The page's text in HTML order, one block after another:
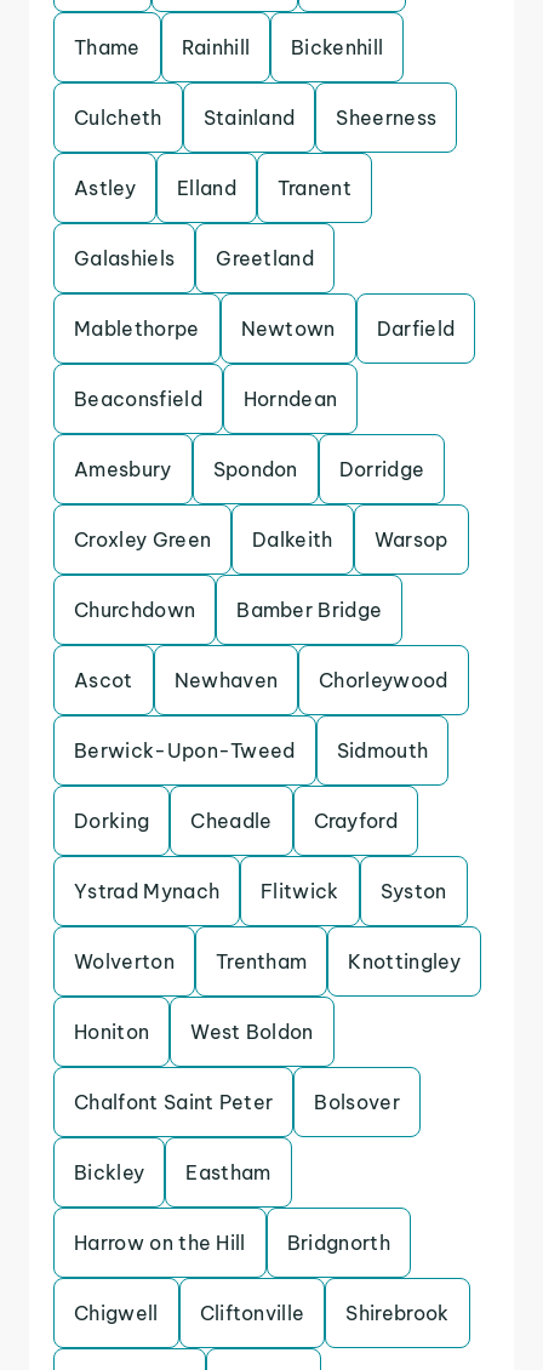
Thame Rainhill Bickenhill
Culcheth Stainland Sheerness
Astley Elland Tranent
Galashiels Greetland
Mablethorpe Newtown Darfield
Beaconsfield Horndean
Amesbury Spondon Dorridge
Croxley Green Dalkeith Warsop
Churchdown Bamber Bridge
Ascot Newhaven Chorleywood
Berwick-Upon-Tweed Sidmouth
Dorking Cheadle Crayford
Ystrad Mynach Flitwick Syston
Wolverton Trentham Knottingley
Honiton West Boldon
Chalfont Saint Peter Bolsover
Bickley Eastham
Harrow on the Hill Bridgnorth
Chigwell Cliftonville Shirebrook